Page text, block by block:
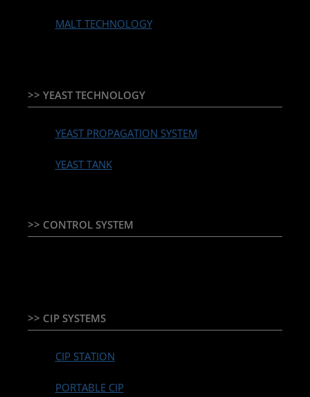
MALT TECHNOLOGY
>> YEAST TECHNOLOGY
YEAST PROPAGATION SYSTEM
YEAST TANK
>> CONTROL SYSTEM
>> CIP SYSTEMS
CIP STATION
PORTABLE CIP